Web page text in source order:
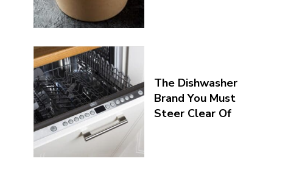
The Dishwasher
Brand You Must
Steer Clear Of